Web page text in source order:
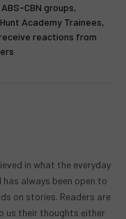
CBN groups,
Academy Trainees,
receive reactions from
in what the everyday
always been open to
on stories. Readers are
us their thoughts either